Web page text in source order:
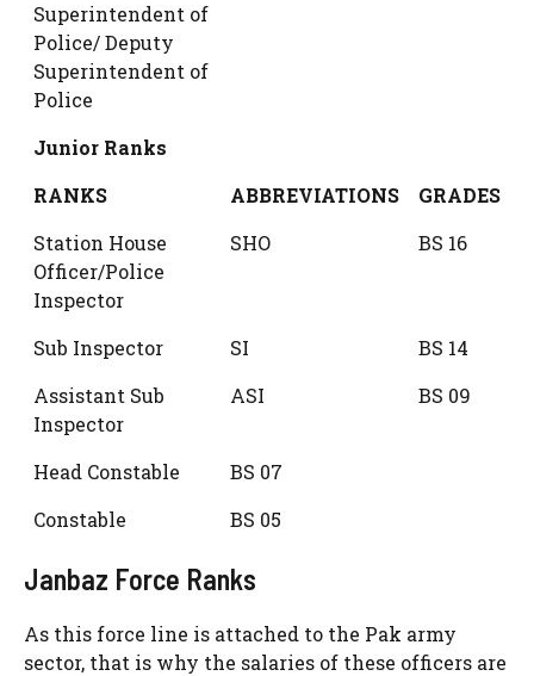
Superintendent of
Police/ Deputy
Superintendent of
Police
Junior Ranks
RANKS
ABBREVIATIONS
GRADES
Station House
Officer/Police
Inspector
SHO BS 16
Sub Inspector SI
BS 14
Assistant Sub
Inspector
ASI BS 09
Head Constable
BS 07
Constable
BS 05
Janbaz Force Ranks
As this force line is attached to the Pak army
sector, that is why the salaries of these officers are